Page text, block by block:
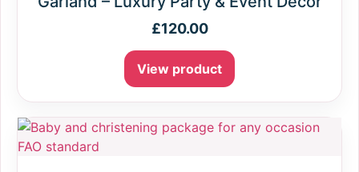
£120.00
View product